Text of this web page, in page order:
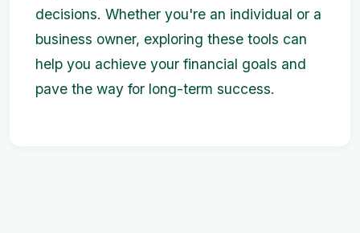
decisions. Whether you're an individual or a
business owner, exploring these tools can
help you achieve your financial goals and
pave the way for long-term success.